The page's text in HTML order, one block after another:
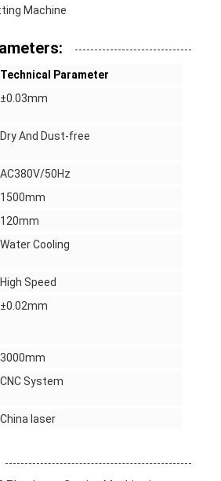
Machine
Technical Parameter
±0.03mm
Dry And Dust-free
AC380V/50Hz
1500mm
120mm
Water Cooling
High Speed
±0.02mm
3000mm
CNC System
China laser